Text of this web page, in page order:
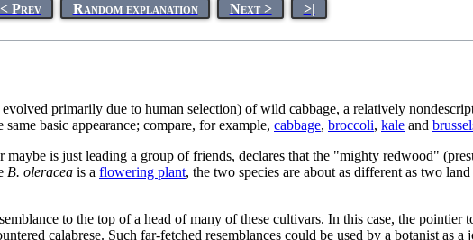
< Prev Random explanation Next > >|
primarily due to human selection) of wild cabbage, a relatively
basic appearance; compare, for example, cabbage, broccoli, kale and
is just leading a group of friends, declares that the "mighty redwood"
B. oleracea is a flowering plant, the two species are about as different as two
to the top of a head of many of these cultivars. In this case, the
calabrese. Such far-fetched resemblances could be used by a botanist as